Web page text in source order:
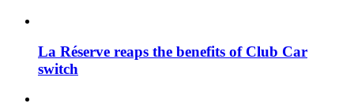
La Réserve reaps the benefits of Club Car
switch